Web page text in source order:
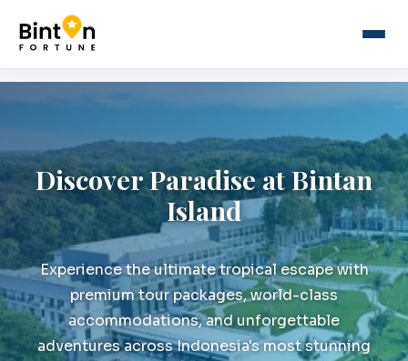
Discover Paradise at Bintan
Island
Experience the ultimate tropical escape with
premium tour packages, world-class
accommodations, and unforgettable
adventures across Indonesia's most stunning